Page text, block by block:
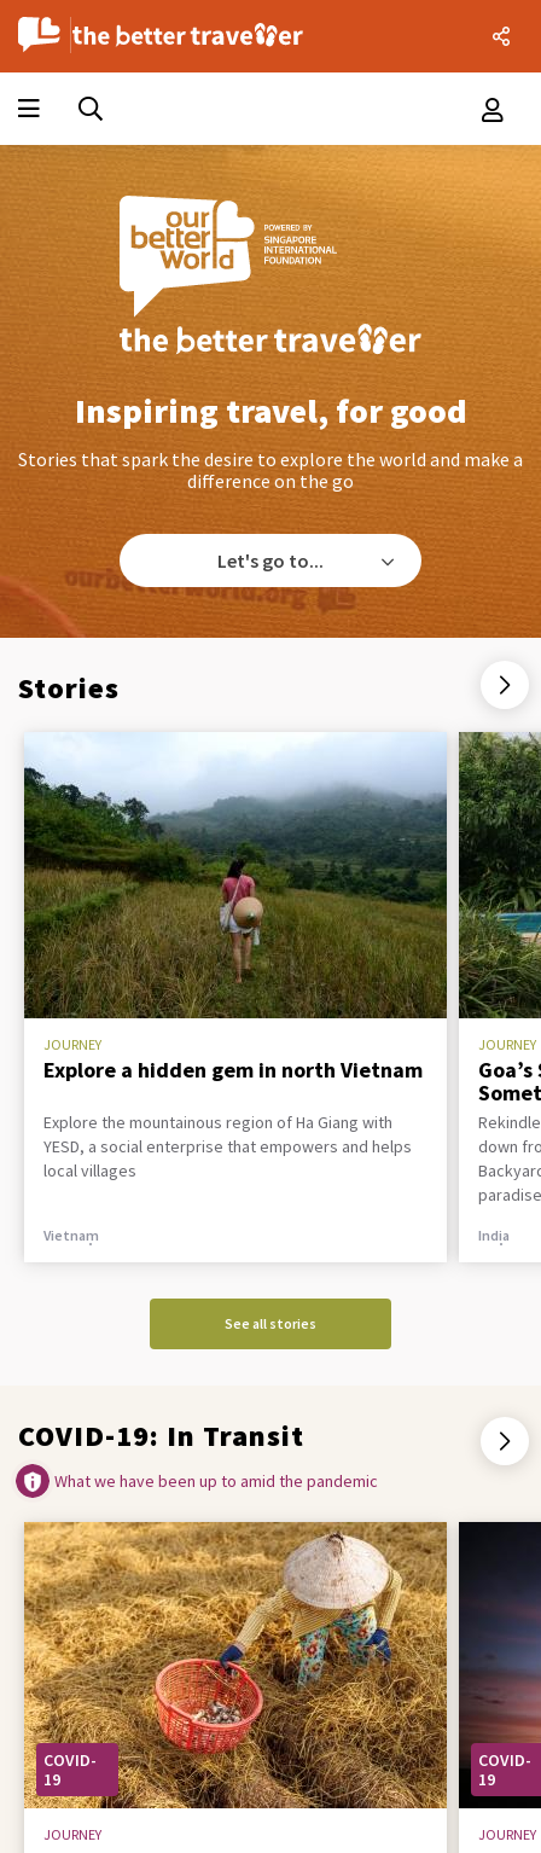
Inspiring travel, for good
Stories that spark the desire to explore the world and make a
difference on the go
Let's go to...
Stories
JOURNEY
Explore a hidden gem in north Vietnam
Explore the mountainous region of Ha Giang with
YESD, a social enterprise that empowers and helps
local villages
Vietnam
JOURNEY
down
India
See all stories
COVID-19: In Transit
What we have been up to amid the pandemic
COVID-
19
JOURNEY
COVID-
19
JOURNEY